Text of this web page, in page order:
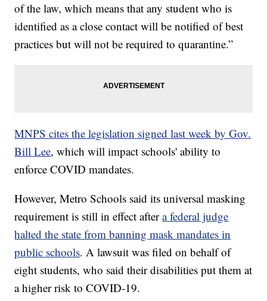
of the law, which means that any student who is
identified as a close contact will be notified of best
practices but will not be required to quarantine.”
MNPS cites the legislation signed last week by Gov.
Bill Lee, which will impact schools' ability to
enforce COVID mandates.
However, Metro Schools said its universal masking
requirement is still in effect aftera federal judge
halted the state from banning mask mandates in
public schools. A lawsuit was filed on behalf of
eight students, who said their disabilities put them at
a higher risk to COVID-19.